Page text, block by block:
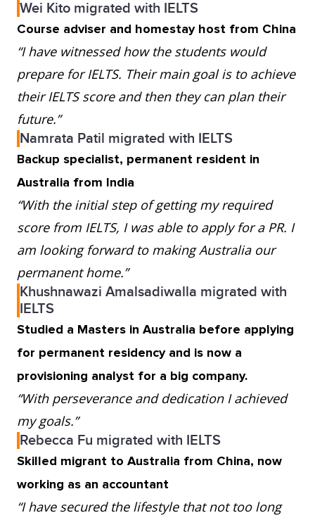
Wei Kito migrated with IELTS
Course adviser and homestay host from China
“I have witnessed how the students would
prepare for IELTS. Their main goal is to achieve
their IELTS score and then they can plan their
future.”
Namrata Patil migrated with IELTS
Backup specialist, permanent resident in
Australia from India
“With the initial step of getting my required
score from IELTS, I was able to apply for a PR. I
am looking forward to making Australia our
permanent home.”
Khushnawazi Amalsadiwalla migrated with
IELTS
Studied a Masters in Australia before applying
for permanent residency and is now a
provisioning analyst for a big company.
“With perseverance and dedication I achieved
my goals.”
Rebecca Fu migrated with IELTS
Skilled migrant to Australia from China, now
working as an accountant
“I have secured the lifestyle that not too long